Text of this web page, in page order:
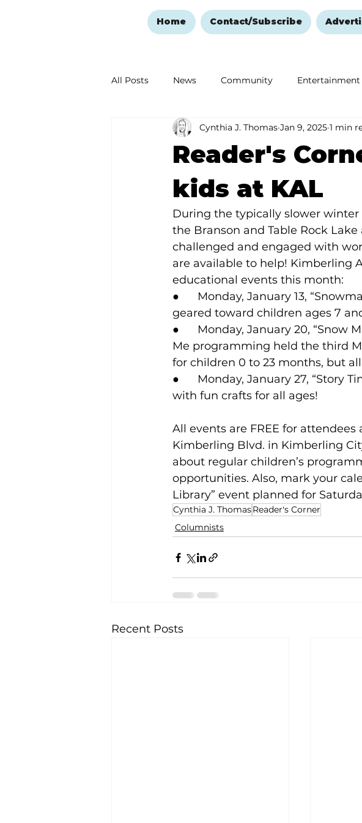
Home Contact/Subscribe
All Posts News Community Entertainment
Ozark Mountain Christmas Education
Love Abounds in the Ozarks
Reader's
kids at KAL
Cynthia J. Thomas Jan 9, 2025 1 min
During the typically slower
the Branson and Table Rock
challenged and engaged with
are available to help! Kimberling
educational events this month:
●      Monday, January 13,
geared toward children ages 7
●      Monday, January 20,
Me programming held the third
for children 0 to 23 months, but
●      Monday, January 27,
with fun crafts for all ages!
All events are FREE for
Kimberling Blvd. in Kimberling
about regular children’s
opportunities. Also, mark your
Library” event planned for
Cynthia J. ThomasReader's Corner
Columnists
Recent Posts